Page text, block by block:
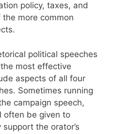
policy, taxes, and
more common
political speeches
most effective
aspects of all four
Sometimes running
campaign speech,
often be given to
the orator’s